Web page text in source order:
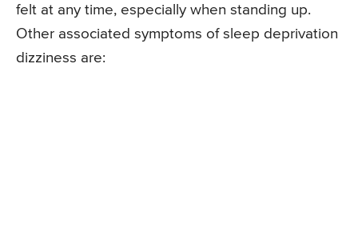
felt at any time, especially when standing up.
Other associated symptoms of sleep deprivation
dizziness are: